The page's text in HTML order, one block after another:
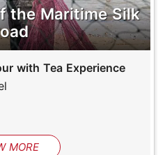
the Maritime Silk
with Tea Experience
MORE